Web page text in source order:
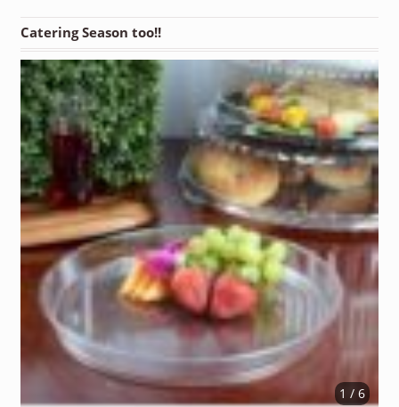
Catering Season too!!
1 / 6